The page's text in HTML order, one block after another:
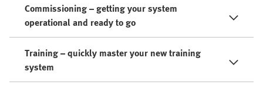
Commissioning – getting your system
operational and ready to go
Training – quickly master your new training
system